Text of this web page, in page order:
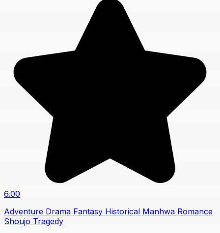
6.00
Adventure Drama Fantasy Historical Manhwa Romance
Shoujo Tragedy